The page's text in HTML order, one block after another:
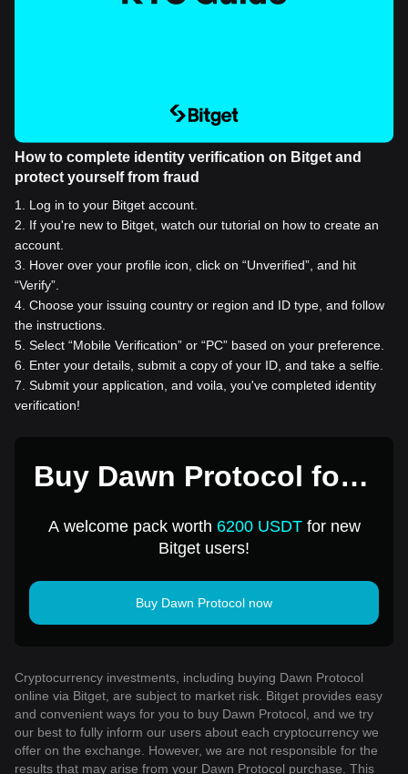
How to complete identity verification on Bitget and
protect yourself from fraud
1
Log in to your Bitget account.
2
If you're new to Bitget, watch our tutorial on how to create an
account.
3
Hover over your profile icon, click on “Unverified”, and hit
“Verify”.
4 Choose your issuing country or region and ID type, and follow
the instructions.
5 Select “Mobile Verification” or “PC” based on your preference.
6
Enter your details, submit a copy of your ID, and take a selfie.
7 Submit your application, and voila, you've completed identity
verification!
Buy Dawn Protocol for 1
A welcome pack worth 6200 USDTfor new
Bitget users!
Buy Dawn Protocol now
Cryptocurrency investments, including buying Dawn Protocol
online via Bitget, are subject to market risk. Bitget provides easy
and convenient ways for you to buy Dawn Protocol, and we try
our best to fully inform our users about each cryptocurrency we
offer on the exchange. However, we are not responsible for the
results that may arise from your Dawn Protocol purchase. This